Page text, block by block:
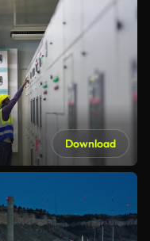
Download